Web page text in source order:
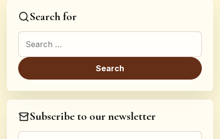
Search for
Search for:
Subscribe to our newsletter